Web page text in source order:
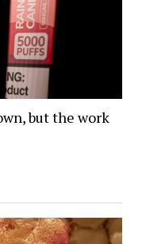
but the work